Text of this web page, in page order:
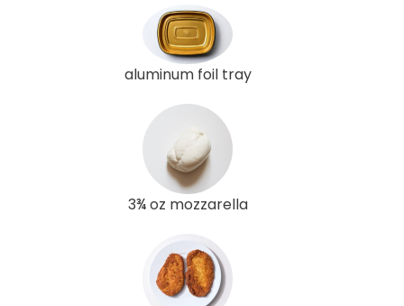
aluminum foil tray
3¾ oz mozzarella